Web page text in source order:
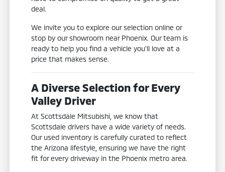
deal.
We invite you to explore our selection online or
stop by our showroom near Phoenix. Our team is
ready to help you find a vehicle you'll love at a
price that makes sense.
A Diverse Selection for Every
Valley Driver
At Scottsdale Mitsubishi, we know that
Scottsdale drivers have a wide variety of needs.
Our used inventory is carefully curated to reflect
the Arizona lifestyle, ensuring we have the right
fit for every driveway in the Phoenix metro area.